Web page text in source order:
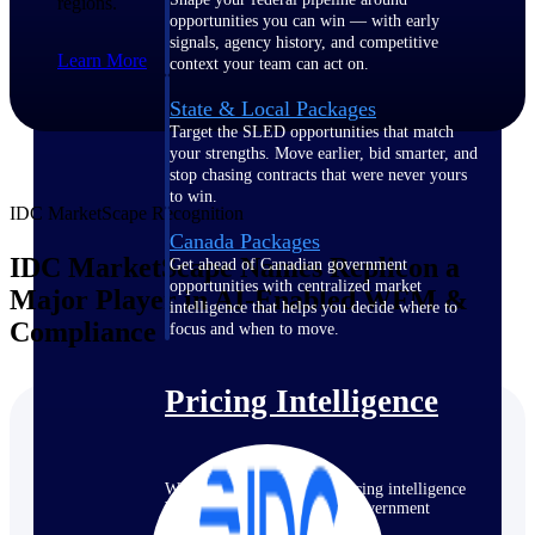
opportunities you can win — with early
signals, agency history, and competitive
context your team can act on.
State & Local Packages
Target the SLED opportunities that match
your strengths. Move earlier, bid smarter, and
stop chasing contracts that were never yours
to win.
Canada Packages
Get ahead of Canadian government
opportunities with centralized market
intelligence that helps you decide where to
focus and when to move.
Pricing Intelligence
Win more contracts with pricing intelligence
built for the complexity of government
proposal work.
Learn More
IDC MarketScape Recognition
IDC MarketScape Names Replicon a
Major Player in AI-Enabled WFM &
Compliance